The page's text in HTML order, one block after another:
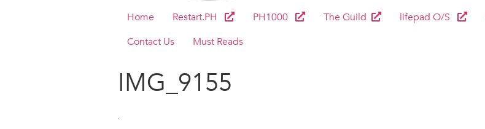
Home Restart.PH PH1000 The Guild lifepad O/S
Contact Us
Must Reads
IMG_9155